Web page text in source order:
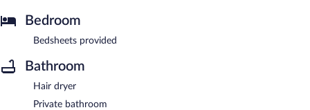
Bedroom
Bedsheets provided
Bathroom
Hair dryer
Private bathroom